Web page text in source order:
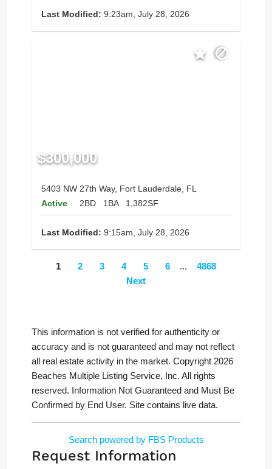
Last Modified: 9:23am, July 28, 2026
$300,000
5403 NW 27th Way, Fort Lauderdale, FL
Active
2BD 1BA 1,382SF
Last Modified: 9:15am, July 28, 2026
1 2 3 4 5 6 ...
4868
Next
This information is not verified for authenticity or
accuracy and is not guaranteed and may not reflect
all real estate activity in the market. Copyright 2026
Beaches Multiple Listing Service, Inc. All rights
reserved. Information Not Guaranteed and Must Be
Confirmed by End User. Site contains live data.
Search powered by FBS Products
Request Information